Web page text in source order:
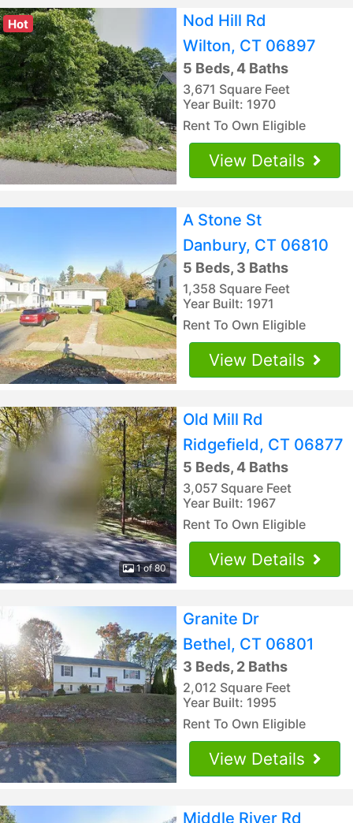
Hot
Nod Hill Rd
Wilton, CT 06897
5 Beds, 4 Baths
3,671 Square Feet
Year Built: 1970
Rent To Own Eligible
View Details
A Stone St
Danbury, CT 06810
5 Beds, 3 Baths
1,358 Square Feet
Year Built: 1971
Rent To Own Eligible
View Details
1 of 80
Old Mill Rd
Ridgefield, CT 06877
5 Beds, 4 Baths
3,057 Square Feet
Year Built: 1967
Rent To Own Eligible
View Details
Granite Dr
Bethel, CT 06801
3 Beds, 2 Baths
2,012 Square Feet
Year Built: 1995
Rent To Own Eligible
View Details
Middle River Rd